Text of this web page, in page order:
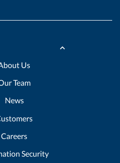
Us
Team
News
Careers
Security